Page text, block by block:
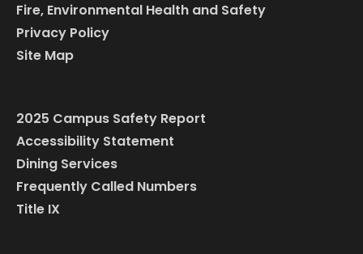
Fire, Environmental Health and Safety
Privacy Policy
Site Map
2025 Campus Safety Report
Accessibility Statement
Dining Services
Frequently Called Numbers
Title IX